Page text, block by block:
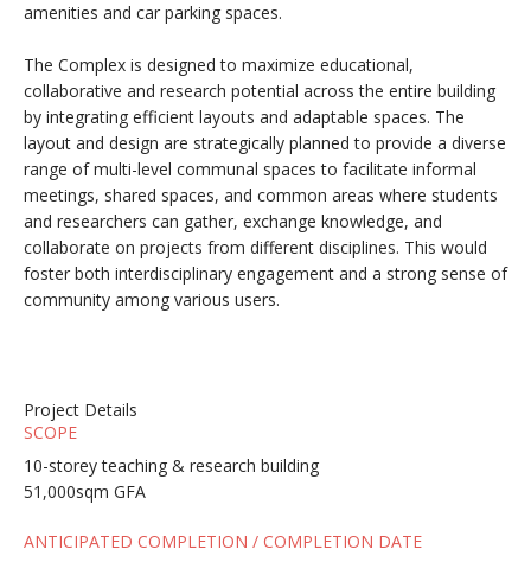
amenities and car parking spaces.
The Complex is designed to maximize educational,
collaborative and research potential across the entire building
by integrating efficient layouts and adaptable spaces. The
layout and design are strategically planned to provide a diverse
range of multi-level communal spaces to facilitate informal
meetings, shared spaces, and common areas where students
and researchers can gather, exchange knowledge, and
collaborate on projects from different disciplines. This would
foster both interdisciplinary engagement and a strong sense of
community among various users.
Project Details
SCOPE
10-storey teaching & research building
51,000sqm GFA
ANTICIPATED COMPLETION / COMPLETION DATE